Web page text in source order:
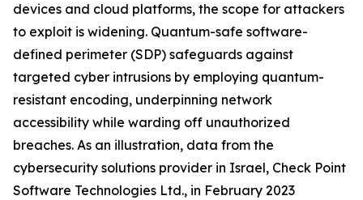
devices and cloud platforms, the scope for attackers
to exploit is widening. Quantum-safe software-
defined perimeter (SDP) safeguards against
targeted cyber intrusions by employing quantum-
resistant encoding, underpinning network
accessibility while warding off unauthorized
breaches. As an illustration, data from the
cybersecurity solutions provider in Israel, Check Point
Software Technologies Ltd., in February 2023